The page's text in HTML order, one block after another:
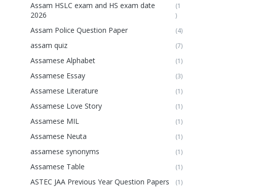
Assam HSLC exam and HS exam date
2026
(1
)
Assam Police Question Paper (4)
assam quiz (7)
Assamese Alphabet (1)
Assamese Essay (3)
Assamese Literature (1)
Assamese Love Story (1)
Assamese MIL (1)
Assamese Neuta (1)
assamese synonyms (1)
Assamese Table (1)
ASTEC JAA Previous Year Question Papers (1)